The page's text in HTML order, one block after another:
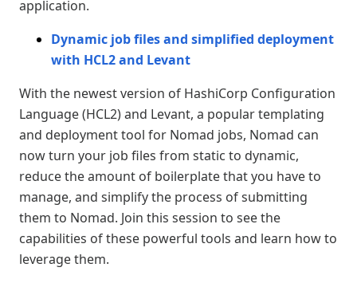
application.
Dynamic job files and simplified deployment
with HCL2 and Levant
With the newest version of HashiCorp Configuration
Language (HCL2) and Levant, a popular templating
and deployment tool for Nomad jobs, Nomad can
now turn your job files from static to dynamic,
reduce the amount of boilerplate that you have to
manage, and simplify the process of submitting
them to Nomad. Join this session to see the
capabilities of these powerful tools and learn how to
leverage them.